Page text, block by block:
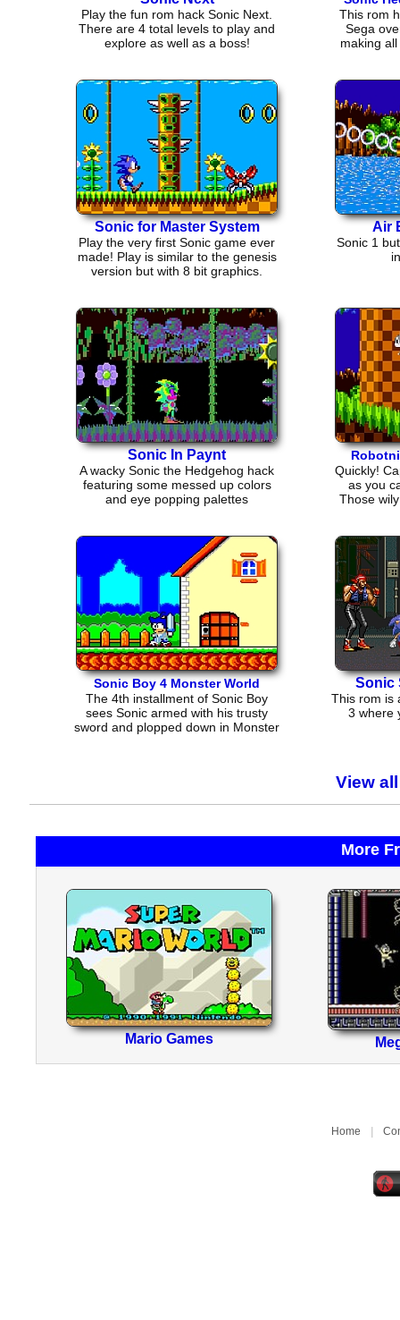
Play the fun rom hack Sonic Next.
There are 4 total levels to play and
explore as well as a boss!
This rom
Sega
making
Sonic for Master System
Play the very first Sonic game ever
made! Play is similar to the genesis
version but with 8 bit graphics.
Air
Sonic 1
Sonic In Paynt
A wacky Sonic the Hedgehog hack
featuring some messed up colors
and eye popping palettes
Quickly!
as you
Those
Sonic Boy 4 Monster World
The 4th installment of Sonic Boy
sees Sonic armed with his trusty
sword and plopped down in Monster
Sonic
This rom is
3 where
View
More
Mario Games
Home